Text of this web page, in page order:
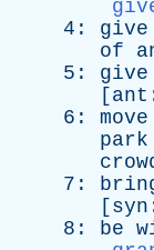
4: give
of
5: give
[ ant
6: move
park
7:
[ syn
8: be